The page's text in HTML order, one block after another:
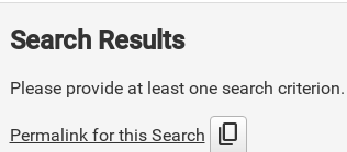
Search Results
Please provide at least one search criterion.
Permalink for this Search content_copy